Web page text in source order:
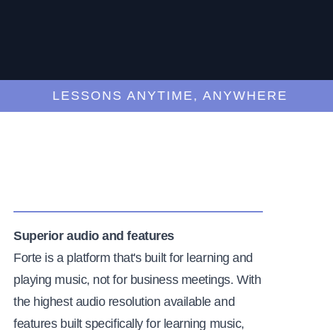
LESSONS ANYTIME, ANYWHERE
Superior audio and features
Forte is a platform that's built for learning and
playing music, not for business meetings. With
the highest audio resolution available and
features built specifically for learning music,